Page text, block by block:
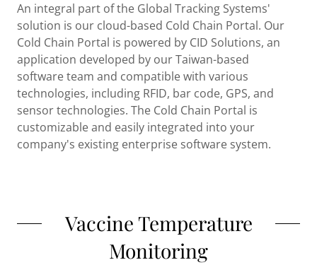
An integral part of the Global Tracking Systems'
solution is our cloud-based Cold Chain Portal. Our
Cold Chain Portal is powered by CID Solutions, an
application developed by our Taiwan-based
software team and compatible with various
technologies, including RFID, bar code, GPS, and
sensor technologies. The Cold Chain Portal is
customizable and easily integrated into your
company's existing enterprise software system.
Vaccine Temperature
Monitoring